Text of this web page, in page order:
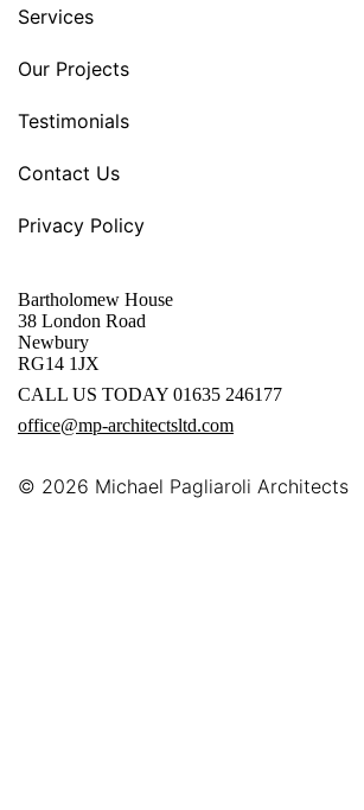
Bartholomew House
38 London Road
Newbury
RG14 1JX
CALL US TODAY 01635 246177
office@mp-architectsltd.com
Services
Our Projects
Testimonials
Contact Us
Privacy Policy
© 2026 Michael Pagliaroli Architects